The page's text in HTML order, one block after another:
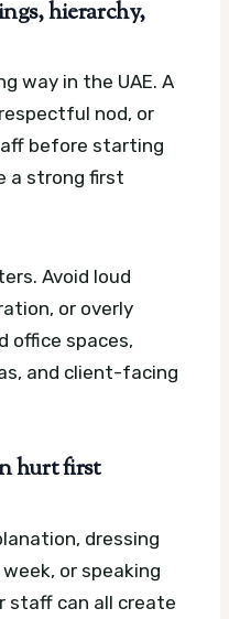
hierarchy,
way in the UAE. A
nod, or
before starting
a strong first
Avoid loud
or overly
office spaces,
and client-facing
hurt first
dressing
or speaking
staff can all create